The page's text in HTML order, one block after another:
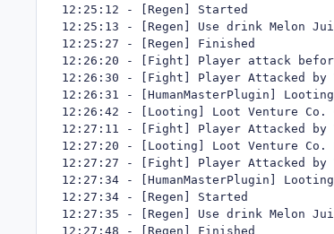
12:25:12 - [Regen] Started
12:25:13 - [Regen] Use drink Melon
12:25:27 - [Regen] Finished
12:26:20 - [Fight] Player attack
12:26:30 - [Fight] Player Attacked by
12:26:31 - [HumanMasterPlugin]
12:26:42 - [Looting] Loot Venture Co.
12:27:11 - [Fight] Player Attacked
12:27:20 - [Looting] Loot Venture Co.
12:27:27 - [Fight] Player Attacked by
12:27:34 - [HumanMasterPlugin]
12:27:34 - [Regen] Started
12:27:35 - [Regen] Use drink Melon
12:27:48 - [Regen] Finished